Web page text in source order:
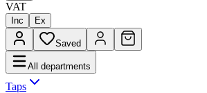
VAT
Inc Ex
Saved
All departments
Taps